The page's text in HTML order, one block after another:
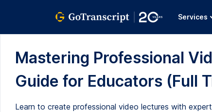
Services
Mastering Professional
Guide for Educators (Full
Learn to create professional video lectures with